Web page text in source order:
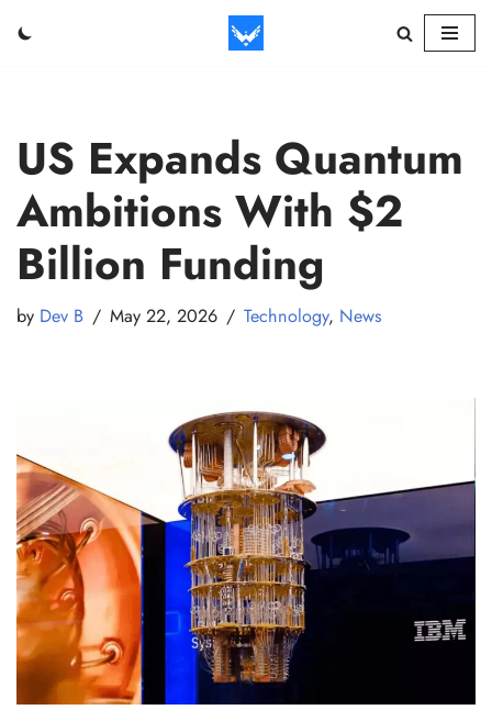
US Expands Quantum
Ambitions With $2
Billion Funding
by Dev B May 22, 2026 Technology, News